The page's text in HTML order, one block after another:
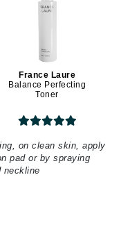
France Laure
Balance Perfecting
Toner
on clean skin, apply
pad or by spraying
neckline